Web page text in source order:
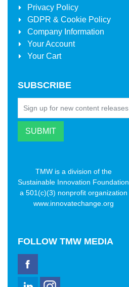
Privacy Policy
GDPR & Cookie Policy
Company Information
Your Account
Your Cart
SUBSCRIBE
TMW is a division of the
Sustainable Innovation Foundation
a 501(c)(3) nonprofit organization
www.innovatechange.org
FOLLOW TMW MEDIA